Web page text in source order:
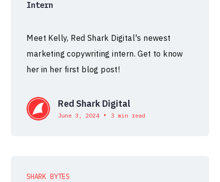
Intern
Meet Kelly, Red Shark Digital's newest
marketing copywriting intern. Get to know
her in her first blog post!
Red Shark Digital
June 3, 2024 • 3 min read
SHARK BYTES